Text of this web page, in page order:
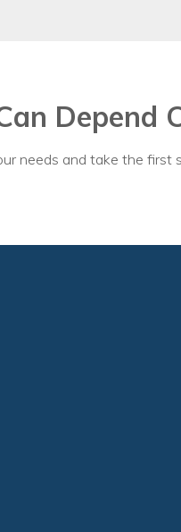
Depend
needs and take the